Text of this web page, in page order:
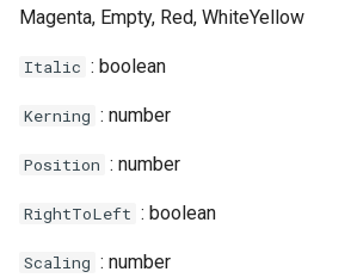
Magenta, Empty, Red, WhiteYellow
Italic : boolean
Kerning : number
Position : number
RightToLeft : boolean
Scaling : number